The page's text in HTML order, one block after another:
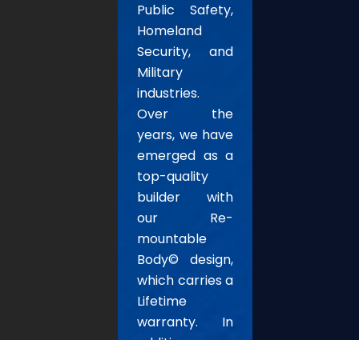
Public Safety,
Homeland
Security, and
Military
industries.
Over the
years, we have
emerged as a
top-quality
builder with
our Re-
mountable
Body© design,
which carries a
Lifetime
warranty. In